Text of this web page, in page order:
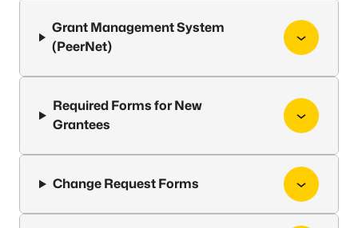
Grant Management System
(PeerNet)
Required Forms for New
Grantees
Change Request Forms